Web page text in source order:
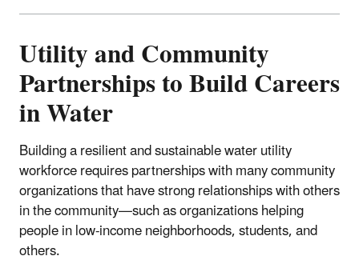
Utility and Community
Partnerships to Build Careers
in Water
Building a resilient and sustainable water utility
workforce requires partnerships with many community
organizations that have strong relationships with others
in the community—such as organizations helping
people in low-income neighborhoods, students, and
others.